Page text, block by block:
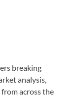
breaking
analysis,
across the